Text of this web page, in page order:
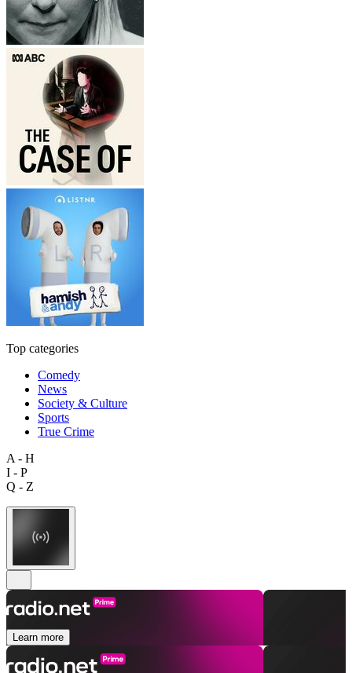
Top categories
Comedy
News
Society & Culture
Sports
True Crime
A - H
I - P
Q - Z
Learn more